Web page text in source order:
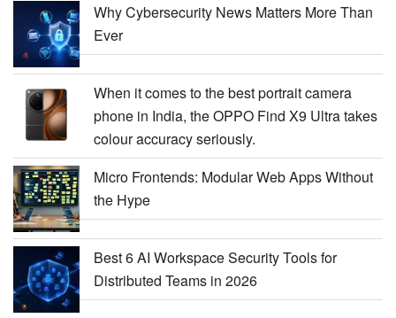
Why Cybersecurity News Matters More Than
Ever
When it comes to the best portrait camera
phone in India, the OPPO Find X9 Ultra takes
colour accuracy seriously.
Micro Frontends: Modular Web Apps Without
the Hype
Best 6 AI Workspace Security Tools for
Distributed Teams in 2026